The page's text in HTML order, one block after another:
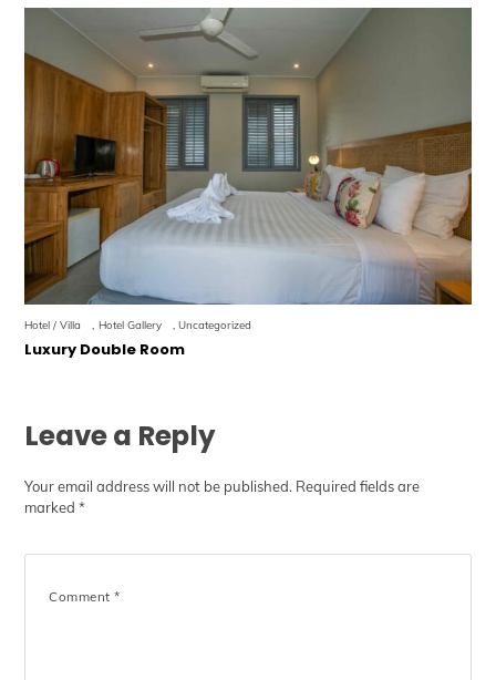
Hotel / Villa Hotel Gallery ,Uncategorized
Luxury Double Room
Leave a Reply
Your email address will not be published. Required fields are
marked*
Comment*